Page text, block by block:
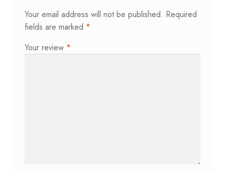
Your email address will not be published. Required
fields are marked *
Your review *